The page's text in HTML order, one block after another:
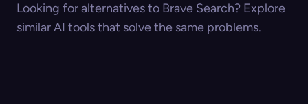
Looking for alternatives to Brave Search? Explore
similar AI tools that solve the same problems.